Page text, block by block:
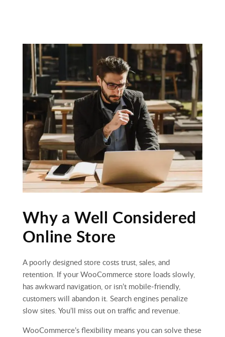
Why a Well Considered
Online Store
A poorly designed store costs trust, sales, and
retention. If your WooCommerce store loads slowly,
has awkward navigation, or isn’t mobile‑friendly,
customers will abandon it. Search engines penalize
slow sites. You’ll miss out on traffic and revenue.
WooCommerce’s flexibility means you can solve these